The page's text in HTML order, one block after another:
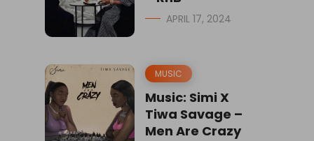
APRIL 17, 2024
MUSIC
Music: Simi X
Tiwa Savage –
Men Are Crazy